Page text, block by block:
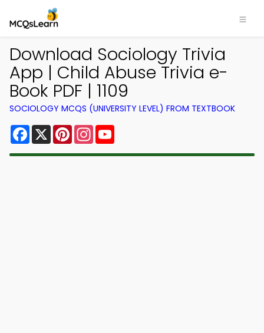
Download Sociology Trivia
App | Child Abuse Trivia e-
Book PDF | 1109
SOCIOLOGY MCQS (UNIVERSITY LEVEL) FROM TEXTBOOK
Facebook
X PinterestInstagram